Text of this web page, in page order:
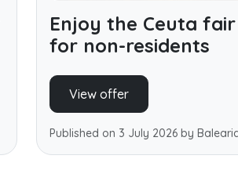
Enjoy the Ceuta
for non-residents
View offer
Published on 3 July 2026 by